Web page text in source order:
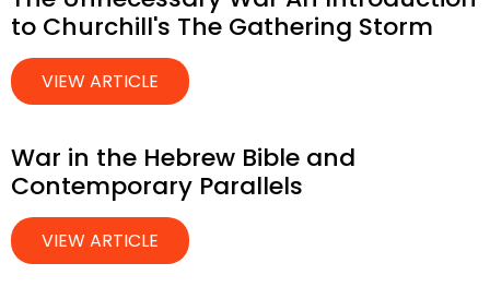
to Churchill's The Gathering Storm
VIEW ARTICLE
War in the Hebrew Bible and
Contemporary Parallels
VIEW ARTICLE